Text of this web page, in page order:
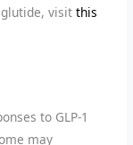
visitthis
to GLP-1
may